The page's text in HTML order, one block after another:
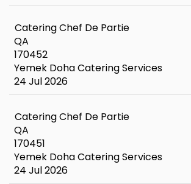
Catering Chef De Partie
QA
170452
Yemek Doha Catering Services
24 Jul 2026
Catering Chef De Partie
QA
170451
Yemek Doha Catering Services
24 Jul 2026